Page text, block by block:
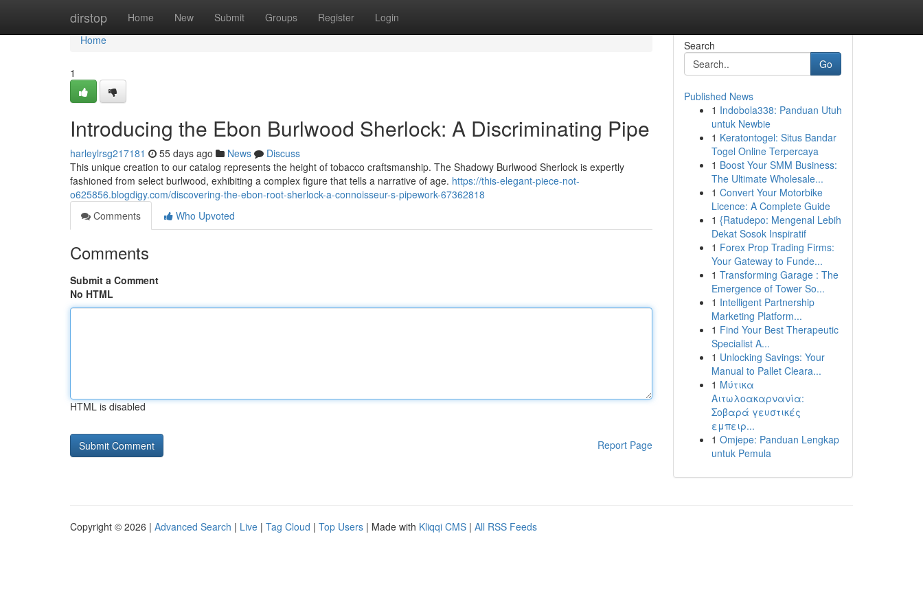
dirstop Home New Submit Groups Register Login
Home
Home
1
Introducing the Ebon Burlwood Sherlock: A Discriminating Pipe
harleylrsg217181 55 days ago News
Discuss
This unique creation to our catalog represents the height of tobacco craftsmanship. The Shadowy Burlwood Sherlock is expertly
fashioned from select burlwood, exhibiting a complex figure that tells a narrative of age. https://this-elegant-piece-not-
o625856.blogdigy.com/discovering-the-ebon-root-sherlock-a-connoisseur-s-pipework-67362818
Comments
Who Upvoted
Comments
Submit a Comment
No HTML
HTML is disabled
Report Page
Search
Go
Published News
1 Indobola338: Panduan Utuh
untuk Newbie
1 Keratontogel: Situs Bandar
Togel Online Terpercaya
1 Boost Your SMM Business:
The Ultimate Wholesale...
1 Convert Your Motorbike
Licence: A Complete Guide
1 {Ratudepo: Mengenal Lebih
Dekat Sosok Inspiratif
1 Forex Prop Trading Firms:
Your Gateway to Funde...
1 Transforming Garage : The
Emergence of Tower So...
1 Intelligent Partnership
Marketing Platform...
1 Find Your Best Therapeutic
Specialist A...
1 Unlocking Savings: Your
Manual to Pallet Cleara...
1 Μύτικα
Αιτωλοακαρνανία:
Σοβαρά γευστικές
εμπειρ...
1 Omjepe: Panduan Lengkap
untuk Pemula
Copyright © 2026 | Advanced Search | Live | Tag Cloud | Top Users | Made with Kliqqi CMS | All RSS Feeds